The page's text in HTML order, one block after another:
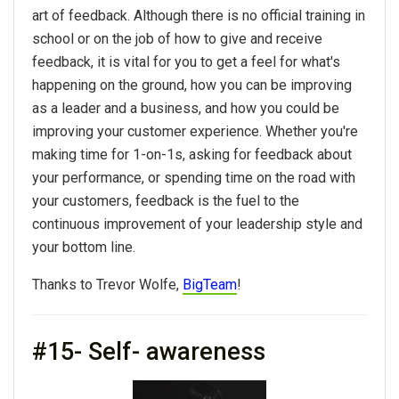
art of feedback. Although there is no official training in
school or on the job of how to give and receive
feedback, it is vital for you to get a feel for what's
happening on the ground, how you can be improving
as a leader and a business, and how you could be
improving your customer experience. Whether you're
making time for 1-on-1s, asking for feedback about
your performance, or spending time on the road with
your customers, feedback is the fuel to the
continuous improvement of your leadership style and
your bottom line.
Thanks to Trevor Wolfe, BigTeam!
#15- Self- awareness